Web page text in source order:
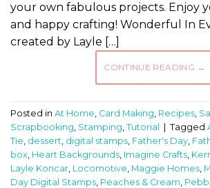
your own fabulous projects. Enjoy
and happy crafting! Wonderful In
created by Layle […]
CONTINUE READING →
Posted in At Home Card Making Recipes
Scrapbooking Stamping Tutorial | Tagged
Tie dessert digital stamps Father's Day
box Heart Backgrounds Imagine Crafts
Layle Koncar Locomotive Maggie Homes
Day Digital Stamps Peaches & Cream